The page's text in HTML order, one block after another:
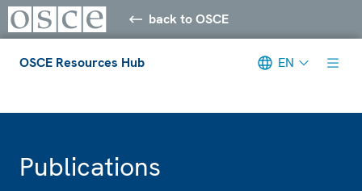
back to OSCE
OSCE Resources Hub EN
Publications